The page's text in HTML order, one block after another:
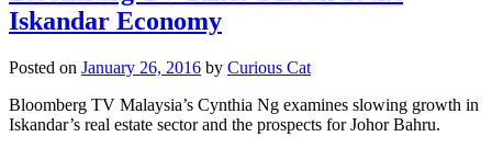
Iskandar Economy
Posted on January 26, 2016 by Curious Cat
Bloomberg TV Malaysia’s Cynthia Ng examines slowing growth in
Iskandar’s real estate sector and the prospects for Johor Bahru.